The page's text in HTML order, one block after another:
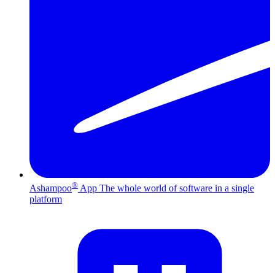
Ashampoo® App The whole world of software in a single
platform